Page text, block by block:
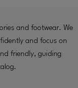
and footwear. We
and focus on
friendly, guiding